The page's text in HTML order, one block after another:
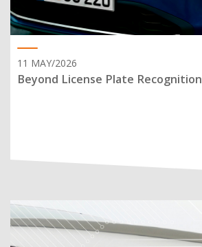
11 MAY/2026
Beyond License Plate Recognition